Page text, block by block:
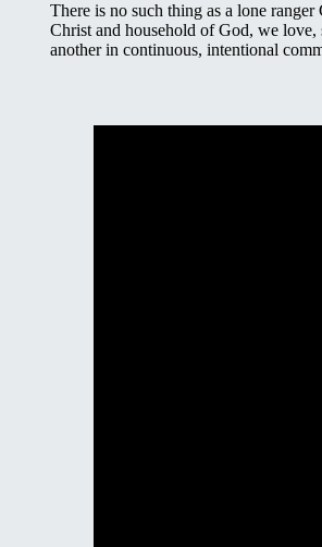
There is no such thing as a lone
Christ and household of God, we love,
another in continuous, intentional